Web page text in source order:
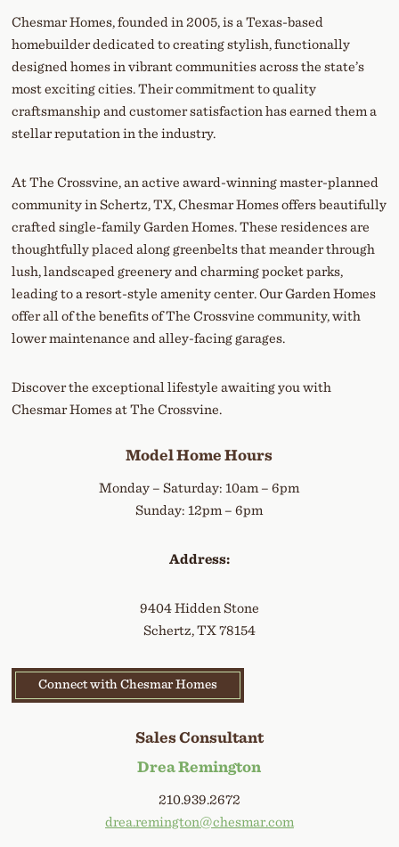
Chesmar Homes, founded in 2005, is a Texas-based
homebuilder dedicated to creating stylish, functionally
designed homes in vibrant communities across the state’s
most exciting cities. Their commitment to quality
craftsmanship and customer satisfaction has earned them a
stellar reputation in the industry.
At The Crossvine, an active award-winning master-planned
community in Schertz, TX, Chesmar Homes offers beautifully
crafted single-family Garden Homes. These residences are
thoughtfully placed along greenbelts that meander through
lush, landscaped greenery and charming pocket parks,
leading to a resort-style amenity center. Our Garden Homes
offer all of the benefits of The Crossvine community, with
lower maintenance and alley-facing garages.
Discover the exceptional lifestyle awaiting you with
Chesmar Homes at The Crossvine.
Model Home Hours
Monday – Saturday: 10am – 6pm
Sunday: 12pm – 6pm
Address:
9404 Hidden Stone
Schertz, TX 78154
Connect with Chesmar Homes
Sales Consultant
Drea Remington
210.939.2672
drea.remington@chesmar.com